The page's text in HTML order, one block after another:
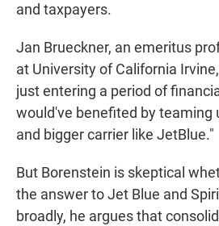
and taxpayers.
Jan Brueckner, an emeritus
at University of California
just entering a period of
would've benefited by teaming
and bigger carrier like JetBlue."
But Borenstein is skeptical
the answer to Jet Blue and
broadly, he argues that